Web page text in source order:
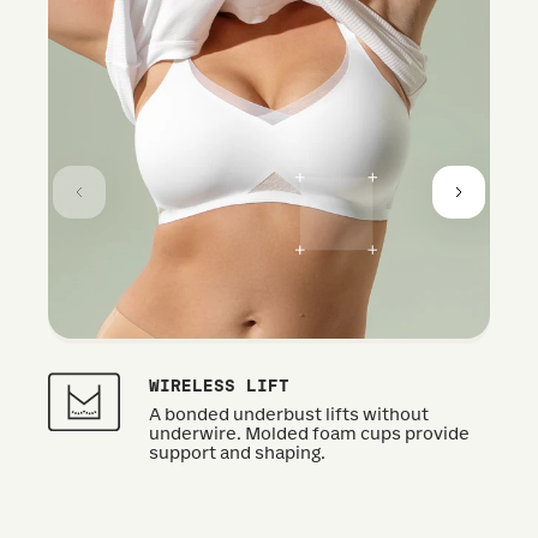
WIRELESS LIFT
A bonded underbust lifts without
underwire. Molded foam cups provide
support and shaping.